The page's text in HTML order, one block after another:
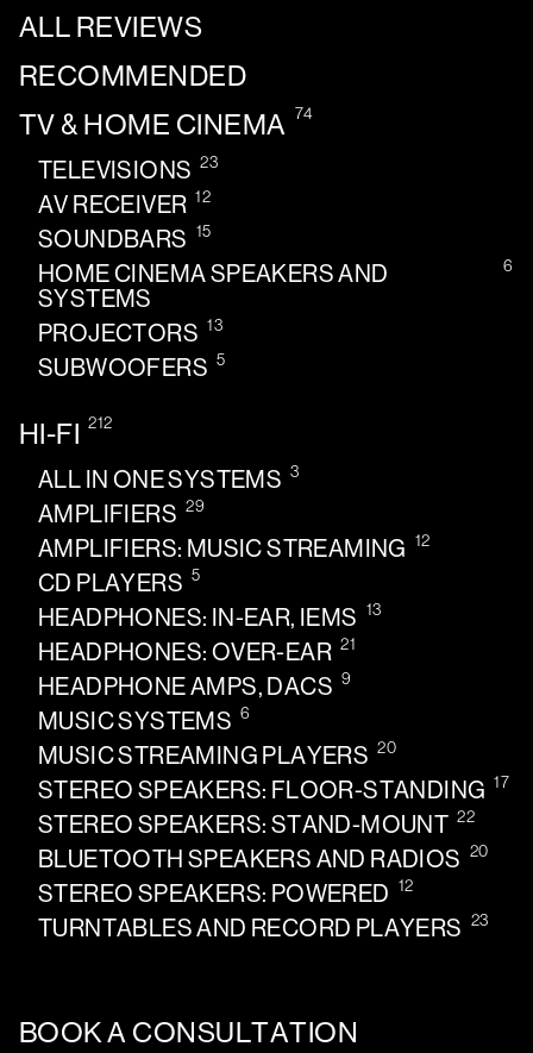
ALL REVIEWS
RECOMMENDED
TV & HOME CINEMA 74
TELEVISIONS 23
AV RECEIVER 12
SOUNDBARS 15
HOME CINEMA SPEAKERS AND
SYSTEMS
6
PROJECTORS 13
SUBWOOFERS 5
HI-FI 212
ALL IN ONE SYSTEMS 3
AMPLIFIERS 29
AMPLIFIERS: MUSIC STREAMING 12
CD PLAYERS 5
HEADPHONES: IN-EAR, IEMS 13
HEADPHONES: OVER-EAR 21
HEADPHONE AMPS, DACS 9
MUSIC SYSTEMS 6
MUSIC STREAMING PLAYERS 20
STEREO SPEAKERS: FLOOR-STANDING 17
STEREO SPEAKERS: STAND-MOUNT 22
BLUETOOTH SPEAKERS AND RADIOS 20
STEREO SPEAKERS: POWERED 12
TURNTABLES AND RECORD PLAYERS 23
BOOK A CONSULTATION